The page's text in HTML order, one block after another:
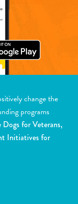
change the
programs
Dogs for Veterans,
Initiatives for